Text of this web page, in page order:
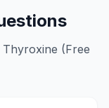
Thyroxine (Free